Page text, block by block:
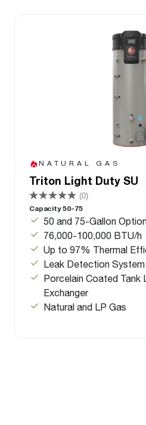
NATURAL GAS
Triton Light Duty SU
(0)
Capacity 50-75
50 and 75-Gallon
76,000-100,000 BTU/h
Up to 97% Thermal
Leak Detection System
Porcelain Coated Tank
Exchanger
Natural and LP Gas